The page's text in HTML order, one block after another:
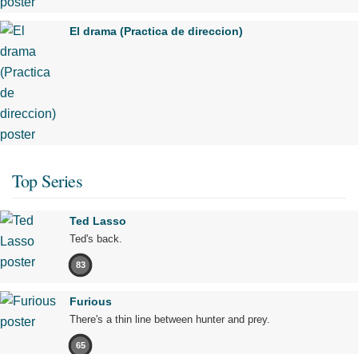
El drama (Practica de direccion)
Top Series
Ted Lasso
Ted's back.
83
Furious
There's a thin line between hunter and prey.
65